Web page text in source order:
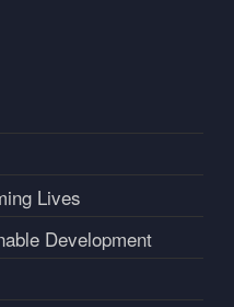
Lives
Development